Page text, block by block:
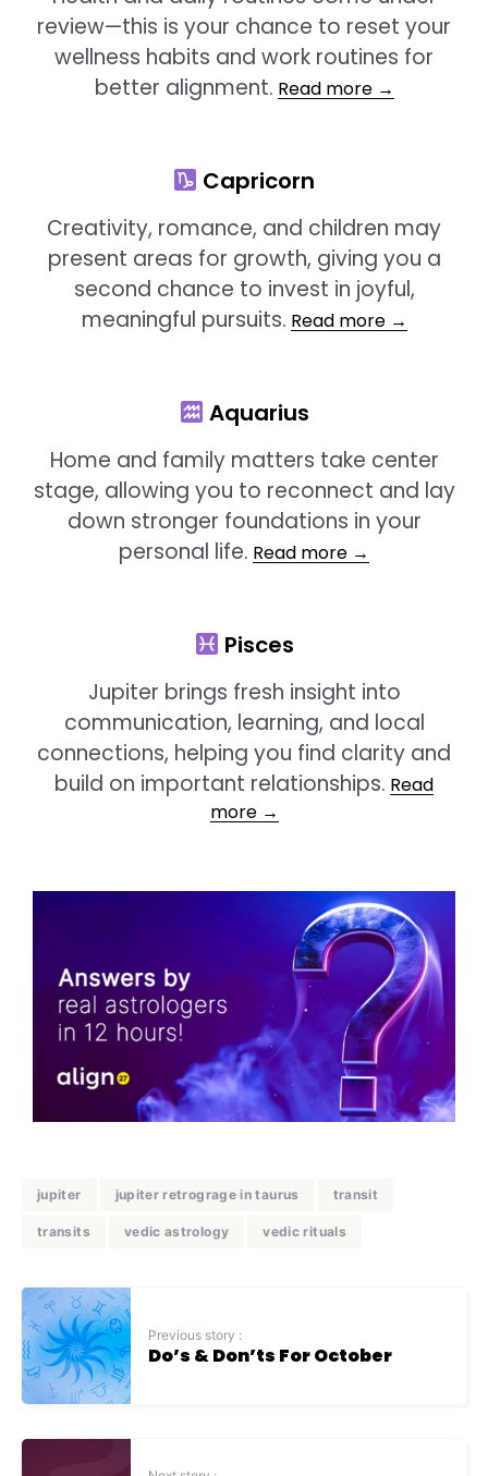
review—this is your chance to reset your
wellness habits and work routines for
better alignment. Read more →
Capricorn
Creativity, romance, and children may
present areas for growth, giving you a
second chance to invest in joyful,
meaningful pursuits. Read more →
Aquarius
Home and family matters take center
stage, allowing you to reconnect and lay
down stronger foundations in your
personal life. Read more →
Pisces
Jupiter brings fresh insight into
communication, learning, and local
connections, helping you find clarity and
build on important relationships. Read
more →
jupiter jupiter retrograge in taurus transit
transits vedic astrology vedic rituals
Previous story :
Do’s & Don’ts For October